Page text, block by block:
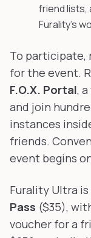
friend lists,
Furality's
To participate,
for the event.
F.O.X. Portal,
and join
instances
friends.
event begins
Furality Ultra
Pass ($35),
voucher for a